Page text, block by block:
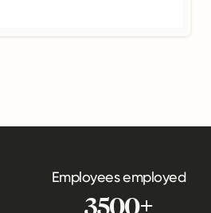
Employees employed
3500+